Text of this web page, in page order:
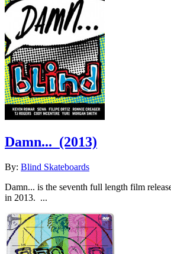
Damn... (2013)
By: Blind Skateboards
Damn... is the seventh full length film
in 2013. ...